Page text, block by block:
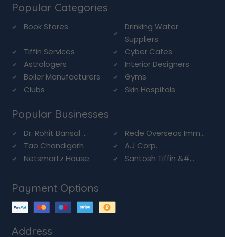
Popular Categories
Book Stores
Drinking Water
Suppliers
Tiffin Services
Cyber Cafes
Astrologers
Interior Designers
Boiler Manufacturers
Gyms
Clubs
Skin Hospitals
Popular Businesses
Dr. Rohit Bansal ...
Rede Overseas Imm...
Tao Chandigarh
A.J Corp.
Netsmartz House
Santosh Tiffin &#...
Payment Options
Address